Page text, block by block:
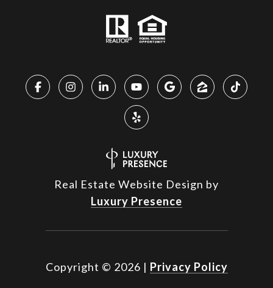
Real Estate Website Design by
Luxury Presence
Copyright © 2026 | Privacy Policy